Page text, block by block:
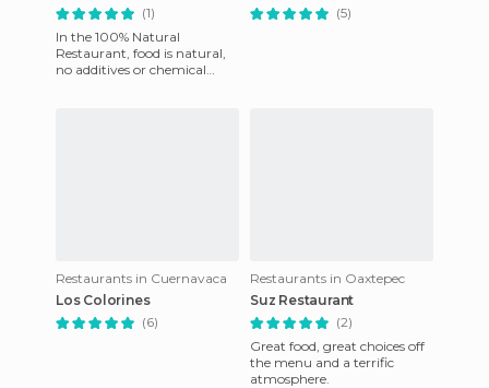
(1)
In the 100% Natural
Restaurant, food is natural,
no additives or chemical
(5)
Restaurants in Cuernavaca
Los Colorines
(6)
Restaurants in Oaxtepec
Suz Restaurant
(2)
Great food, great choices off
the menu and a terrific
atmosphere.